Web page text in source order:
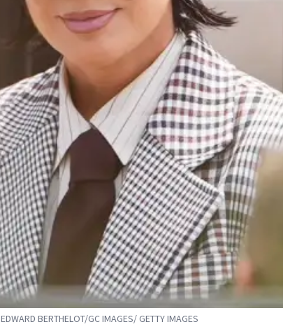
EDWARD BERTHELOT/GC IMAGES/ GETTY IMAGES